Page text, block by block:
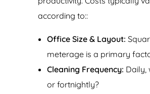
according to::
Office Size & Layout:
meterage is a primary
Cleaning Frequency: Daily,
or fortnightly?